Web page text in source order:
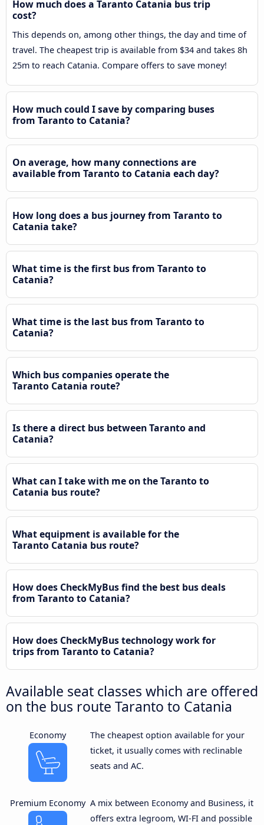
How much does a Taranto Catania bus trip
cost?
This depends on, among other things, the day and time of
travel. The cheapest trip is available from $34 and takes 8h
25m to reach Catania. Compare offers to save money!
How much could I save by comparing buses
from Taranto to Catania?
On average, how many connections are
available from Taranto to Catania each day?
How long does a bus journey from Taranto to
Catania take?
What time is the first bus from Taranto to
Catania?
What time is the last bus from Taranto to
Catania?
Which bus companies operate the
Taranto Catania route?
Is there a direct bus between Taranto and
Catania?
What can I take with me on the Taranto to
Catania bus route?
What equipment is available for the
Taranto Catania bus route?
How does CheckMyBus find the best bus deals
from Taranto to Catania?
How does CheckMyBus technology work for
trips from Taranto to Catania?
Available seat classes which are offered
on the bus route Taranto to Catania
Economy
The cheapest option available for your
ticket, it usually comes with reclinable
seats and AC.
Premium Economy A mix between Economy and Business, it
offers extra legroom, WI-FI and possible